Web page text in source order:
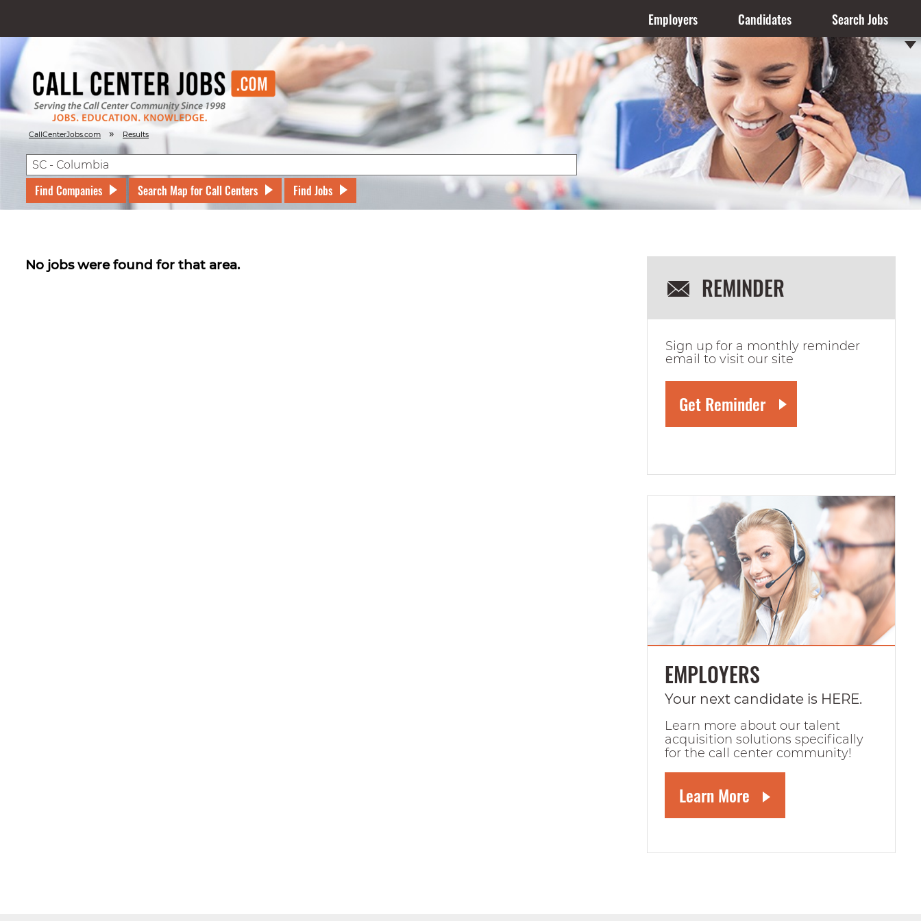
Employers Candidates Search Jobs
CallCenterJobs.com » Results
Find Companies Search Map for Call Centers Find Jobs
No jobs were found for that area.
REMINDER
Sign up for a monthly reminder
email to visit our site
EMPLOYERS
Your next candidate is HERE.
Learn more about our talent
acquisition solutions specifically
for the call center community!
Learn More